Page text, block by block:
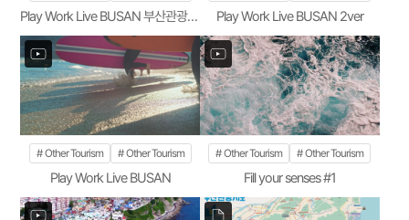
Play Work Live BUSAN 부산관광공사 1ver Play Work Live BUSAN 2ver
Other Tourism Other Tourism
Play Work Live BUSAN
Other Tourism Other Tourism
Fill your senses #1